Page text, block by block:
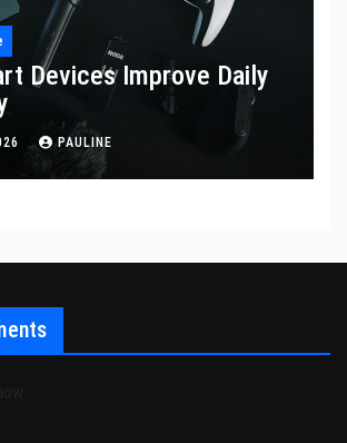
Devices Improve Daily
PAULINE